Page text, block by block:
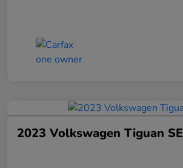
2023 Volkswagen Tiguan SE